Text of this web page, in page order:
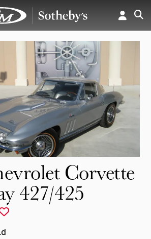
Corvette
427/425